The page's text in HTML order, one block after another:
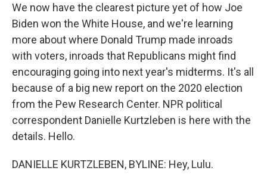
We now have the clearest picture yet of how Joe
Biden won the White House, and we're learning
more about where Donald Trump made inroads
with voters, inroads that Republicans might find
encouraging going into next year's midterms. It's all
because of a big new report on the 2020 election
from the Pew Research Center. NPR political
correspondent Danielle Kurtzleben is here with the
details. Hello.
DANIELLE KURTZLEBEN, BYLINE: Hey, Lulu.